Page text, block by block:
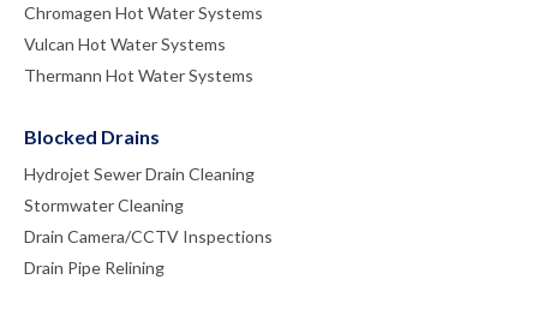
Chromagen Hot Water Systems
Vulcan Hot Water Systems
Thermann Hot Water Systems
Blocked Drains
Hydrojet Sewer Drain Cleaning
Stormwater Cleaning
Drain Camera/CCTV Inspections
Drain Pipe Relining